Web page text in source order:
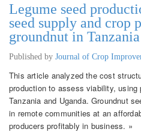
Legume seed
seed supply and crop
groundnut in
Published by Journal of Crop
This article analyzed the cost
production to assess viability, using
Tanzania and Uganda. Groundnut
in remote communities at an
producers profitably in business. »